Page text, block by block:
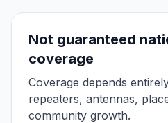
Not guaranteed
coverage
Coverage depends
repeaters, antennas,
community growth.